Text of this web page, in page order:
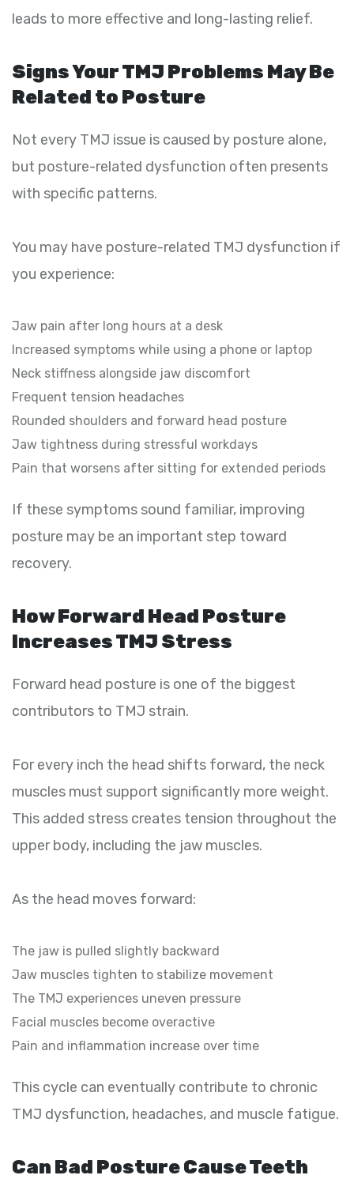
leads to more effective and long-lasting relief.
Signs Your TMJ Problems May Be
Related to Posture
Not every TMJ issue is caused by posture alone,
but posture-related dysfunction often presents
with specific patterns.
You may have posture-related TMJ dysfunction if
you experience:
Jaw pain after long hours at a desk
Increased symptoms while using a phone or laptop
Neck stiffness alongside jaw discomfort
Frequent tension headaches
Rounded shoulders and forward head posture
Jaw tightness during stressful workdays
Pain that worsens after sitting for extended periods
If these symptoms sound familiar, improving
posture may be an important step toward
recovery.
How Forward Head Posture
Increases TMJ Stress
Forward head posture is one of the biggest
contributors to TMJ strain.
For every inch the head shifts forward, the neck
muscles must support significantly more weight.
This added stress creates tension throughout the
upper body, including the jaw muscles.
As the head moves forward:
The jaw is pulled slightly backward
Jaw muscles tighten to stabilize movement
The TMJ experiences uneven pressure
Facial muscles become overactive
Pain and inflammation increase over time
This cycle can eventually contribute to chronic
TMJ dysfunction, headaches, and muscle fatigue.
Can Bad Posture Cause Teeth